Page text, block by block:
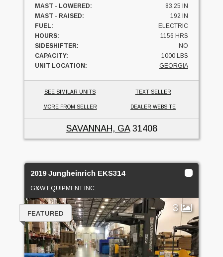
MAST - LOWERED:
83.25 IN
MAST - RAISED:
192 IN
FUEL:
ELECTRIC
HOURS:
1156 HRS
SIDESHIFTER:
NO
CAPACITY:
1000 LBS
UNIT LOCATION:
GEORGIA
SEE SIMILAR UNITS TEXT SELLER
MORE FROM SELLER DEALER WEBSITE
SAVANNAH, GA31408
2019 Jungheinrich EKS314
G&W EQUIPMENT INC.
3
FEATURED